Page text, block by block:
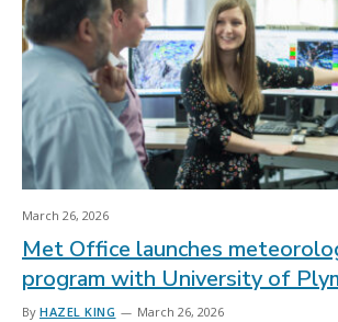
March 26, 2026
Met Office launches
program with University of
By HAZEL KING March 26, 2026